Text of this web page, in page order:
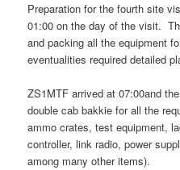
Preparation for the fourth site
01:00 on the day of the visit.
and packing all the equipment
eventualities required detailed
ZS1MTF arrived at 07:00and
double cab bakkie for all the
ammo crates, test equipment,
controller, link radio, power
among many other items).